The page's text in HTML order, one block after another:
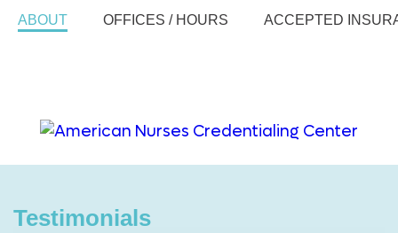
ABOUT OFFICES / HOURS ACCEPTED
An award from
Testimonials